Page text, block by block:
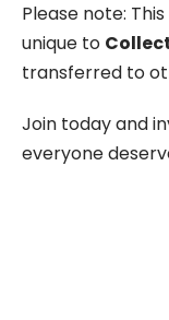
Please note:
unique to
transferred to
Join today and
everyone